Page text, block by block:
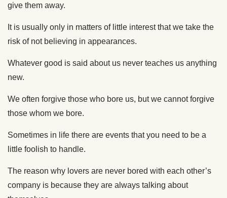
give them away.
It is usually only in matters of little interest that we take the
risk of not believing in appearances.
Whatever good is said about us never teaches us anything
new.
We often forgive those who bore us, but we cannot forgive
those whom we bore.
Sometimes in life there are events that you need to be a
little foolish to handle.
The reason why lovers are never bored with each other’s
company is because they are always talking about